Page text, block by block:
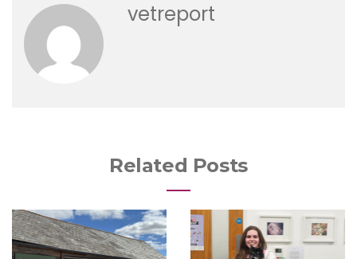
vetreport
Related Posts